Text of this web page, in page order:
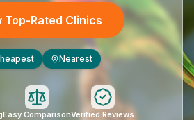
Top-Rated Clinics
Nearest
Easy ComparisonVerified Reviews